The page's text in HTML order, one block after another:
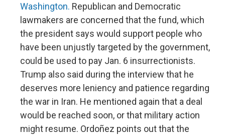
Washington. Republican and Democratic
lawmakers are concerned that the fund, which
the president says would support people who
have been unjustly targeted by the government,
could be used to pay Jan. 6 insurrectionists.
Trump also said during the interview that he
deserves more leniency and patience regarding
the war in Iran. He mentioned again that a deal
would be reached soon, or that military action
might resume. Ordoñez points out that the